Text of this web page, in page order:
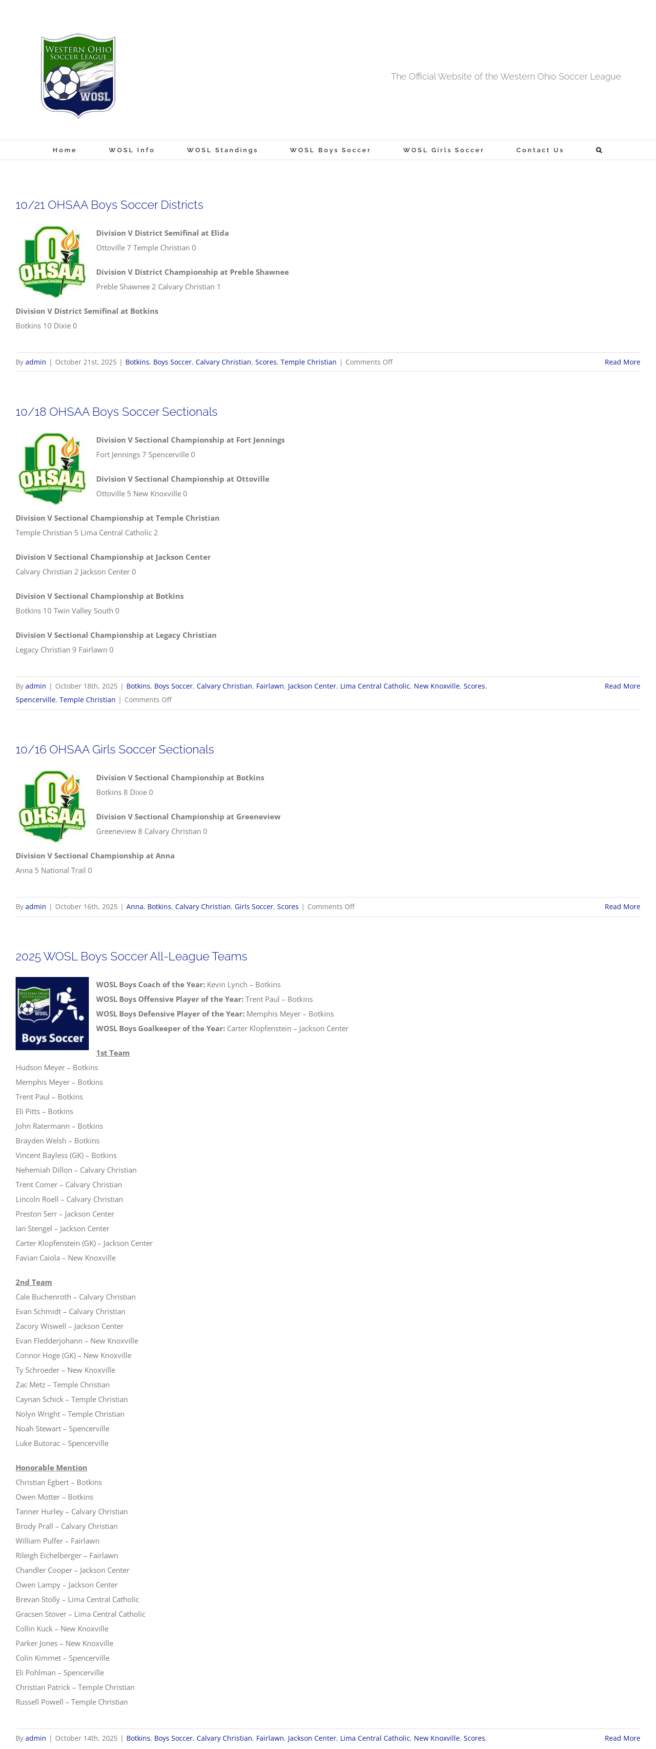
The Official Website of the Western Ohio Soccer League
Home WOSL Info WOSL Standings WOSL Boys Soccer WOSL Girls Soccer Contact Us
10/21 OHSAA Boys Soccer Districts
Division V District Semifinal at Elida
Ottoville 7 Temple Christian 0
Division V District Championship at Preble Shawnee
Preble Shawnee 2 Calvary Christian 1
Division V District Semifinal at Botkins
Botkins 10 Dixie 0
By admin | October 21st, 2025 | Botkins, Boys Soccer, Calvary Christian, Scores, Temple Christian | Comments Offon
10/21
Read More
10/18 OHSAA Boys Soccer Sectionals
Division V Sectional Championship at Fort Jennings
Fort Jennings 7 Spencerville 0
Division V Sectional Championship at Ottoville
Ottoville 5 New Knoxville 0
Division V Sectional Championship at Temple Christian
Temple Christian 5 Lima Central Catholic 2
Division V Sectional Championship at Jackson Center
Calvary Christian 2 Jackson Center 0
Division V Sectional Championship at Botkins
Botkins 10 Twin Valley South 0
Division V Sectional Championship at Legacy Christian
Legacy Christian 9 Fairlawn 0
By admin | October 18th, 2025 | Botkins, Boys Soccer, Calvary Christian, Fairlawn, Jackson Center, Lima Central Catholic, New Knoxville, Scores,
Spencerville, Temple Christian | Comments Offon
10/18
Soccer
Read More
10/16 OHSAA Girls Soccer Sectionals
Division V Sectional Championship at Botkins
Botkins 8 Dixie 0
Division V Sectional Championship at Greeneview
Greeneview 8 Calvary Christian 0
Division V Sectional Championship at Anna
Anna 5 National Trail 0
By admin | October 16th, 2025 | Anna, Botkins, Calvary Christian, Girls Soccer, Scores | Comments Offon
10/16
Read More
2025 WOSL Boys Soccer All-League Teams
WOSL Boys Coach of the Year: Kevin Lynch – Botkins
WOSL Boys Offensive Player of the Year: Trent Paul – Botkins
WOSL Boys Defensive Player of the Year: Memphis Meyer – Botkins
WOSL Boys Goalkeeper of the Year: Carter Klopfenstein – Jackson Center
1st Team
Hudson Meyer – Botkins
Memphis Meyer – Botkins
Trent Paul – Botkins
Eli Pitts – Botkins
John Ratermann – Botkins
Brayden Welsh – Botkins
Vincent Bayless (GK) – Botkins
Nehemiah Dillon – Calvary Christian
Trent Comer – Calvary Christian
Lincoln Roell – Calvary Christian
Preston Serr – Jackson Center
Ian Stengel – Jackson Center
Carter Klopfenstein (GK) – Jackson Center
Favian Caiola – New Knoxville
2nd Team
Cale Buchenroth – Calvary Christian
Evan Schmidt – Calvary Christian
Zacory Wiswell – Jackson Center
Evan Fledderjohann – New Knoxville
Connor Hoge (GK) – New Knoxville
Ty Schroeder – New Knoxville
Zac Metz – Temple Christian
Caynan Schick – Temple Christian
Nolyn Wright – Temple Christian
Noah Stewart – Spencerville
Luke Butorac – Spencerville
Honorable Mention
Christian Egbert – Botkins
Owen Motter – Botkins
Tanner Hurley – Calvary Christian
Brody Prall – Calvary Christian
William Pulfer – Fairlawn
Rileigh Eichelberger – Fairlawn
Chandler Cooper – Jackson Center
Owen Lampy – Jackson Center
Brevan Stolly – Lima Central Catholic
Gracsen Stover – Lima Central Catholic
Collin Kuck – New Knoxville
Parker Jones – New Knoxville
Colin Kimmet – Spencerville
Eli Pohlman – Spencerville
Christian Patrick – Temple Christian
Russell Powell – Temple Christian
By admin | October 14th, 2025 | Botkins, Boys Soccer, Calvary Christian, Fairlawn, Jackson Center, Lima Central Catholic, New Knoxville, Scores,
Read More